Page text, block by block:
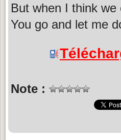
But when I think
You go and let me
Note :